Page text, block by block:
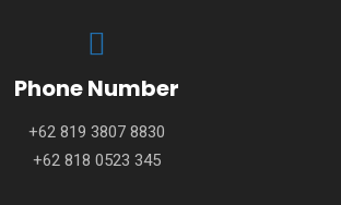
Phone Number
+62 819 3807 8830
+62 818 0523 345